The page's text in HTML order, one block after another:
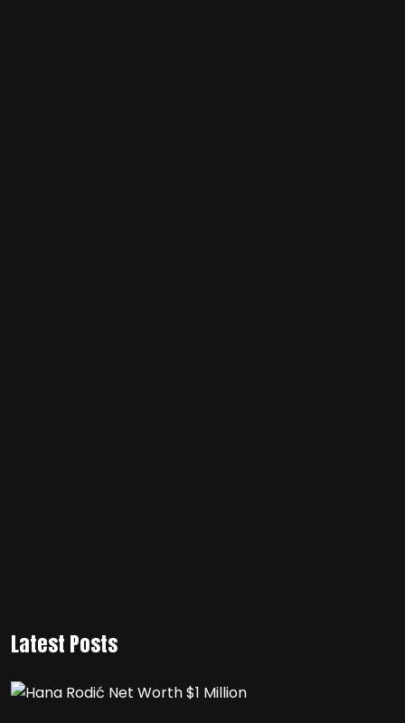
Latest Posts